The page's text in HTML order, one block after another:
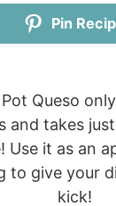
Pin
Queso
and takes
Use it as an
to give your
kick!